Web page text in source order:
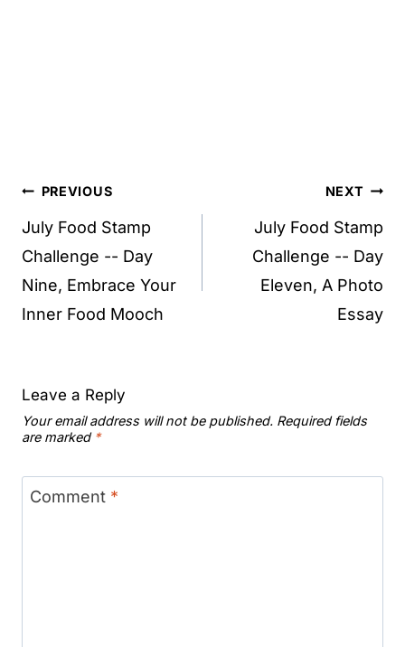
Post
navigation
PREVIOUS
July Food Stamp
Challenge -- Day
Nine, Embrace Your
Inner Food Mooch
NEXT
July Food Stamp
Challenge -- Day
Eleven, A Photo
Essay
Leave a Reply
Your email address will not be published. Required fields
are marked *
Comment *